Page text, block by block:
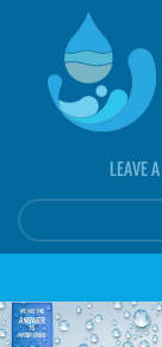
LEAVE